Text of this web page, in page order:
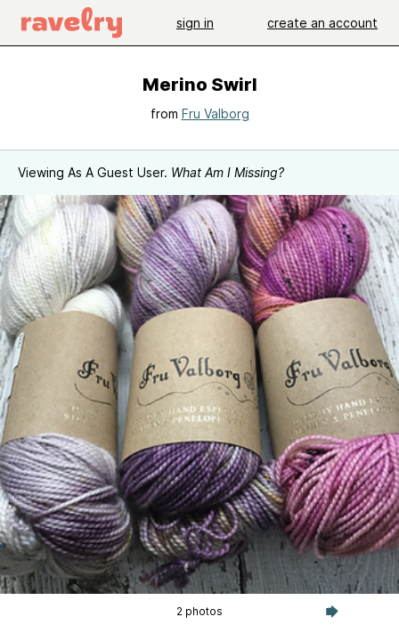
sign in create an account
Merino Swirl
from Fru Valborg
Viewing As A Guest User. What Am I Missing?
2 photos